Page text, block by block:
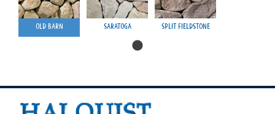
Old Barn Saratoga Split Fieldstone